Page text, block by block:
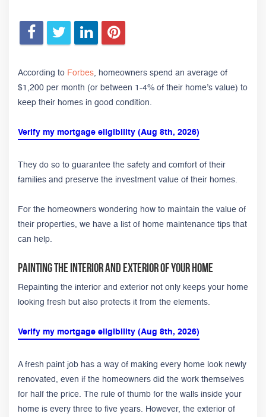
According to Forbes, homeowners spend an average of
$1,200 per month (or between 1-4% of their home’s value) to
keep their homes in good condition.
Verify my mortgage eligibility (Aug 8th, 2026)
They do so to guarantee the safety and comfort of their
families and preserve the investment value of their homes.
For the homeowners wondering how to maintain the value of
their properties, we have a list of home maintenance tips that
can help.
Painting the Interior and Exterior of Your Home
Repainting the interior and exterior not only keeps your home
looking fresh but also protects it from the elements.
Verify my mortgage eligibility (Aug 8th, 2026)
A fresh paint job has a way of making every home look newly
renovated, even if the homeowners did the work themselves
for half the price. The rule of thumb for the walls inside your
home is every three to five years. However, the exterior of